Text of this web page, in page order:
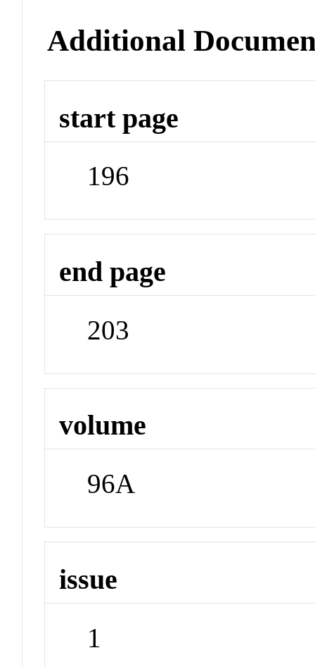
Additional
start page
196
end page
203
volume
96A
issue
1